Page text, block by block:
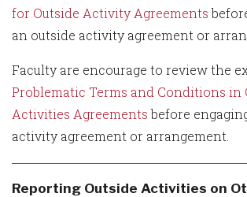
for Outside Activity Agreements
an outside activity agreement or
Faculty are encourage to review the
Problematic Terms and Conditions in
Activities Agreementsbefore
activity agreement or arrangement.
Reporting Outside Activities on